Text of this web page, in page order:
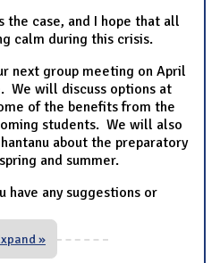
the case, and I hope that all
calm during this crisis.
next group meeting on April
We will discuss options at
of the benefits from the
students. We will also
about the preparatory
and summer.
have any suggestions or
»